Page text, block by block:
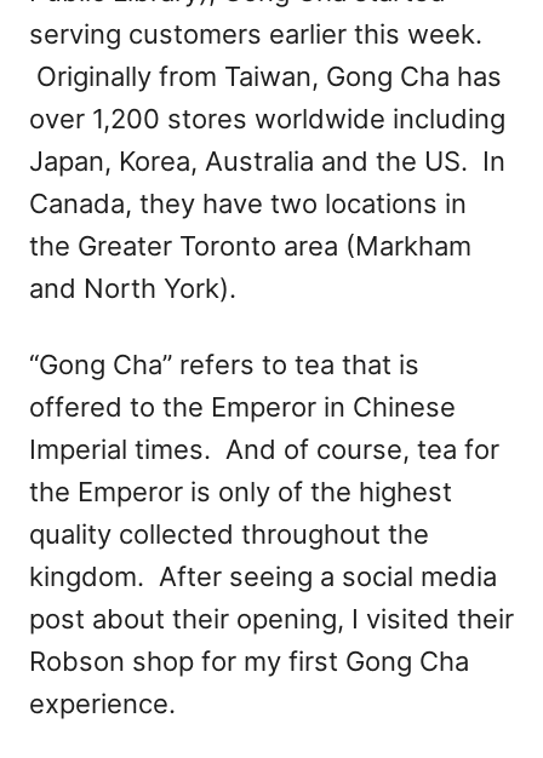
serving customers earlier this week.
Originally from Taiwan, Gong Cha has
over 1,200 stores worldwide including
Japan, Korea, Australia and the US. In
Canada, they have two locations in
the Greater Toronto area (Markham
and North York).
“Gong Cha” refers to tea that is
offered to the Emperor in Chinese
Imperial times. And of course, tea for
the Emperor is only of the highest
quality collected throughout the
kingdom. After seeing a social media
post about their opening, I visited their
Robson shop for my first Gong Cha
experience.